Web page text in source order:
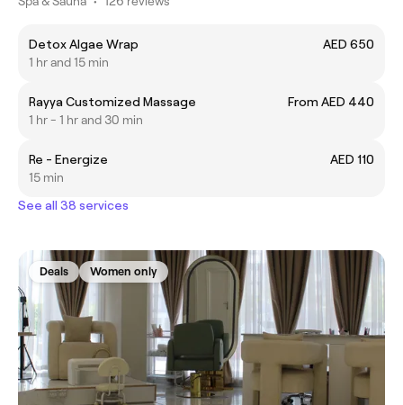
Detox Algae Wrap
AED 650
1 hr and 15 min
Rayya Customized Massage
From AED 440
1 hr - 1 hr and 30 min
Re - Energize
AED 110
15 min
See all 38 services
Deals Women only